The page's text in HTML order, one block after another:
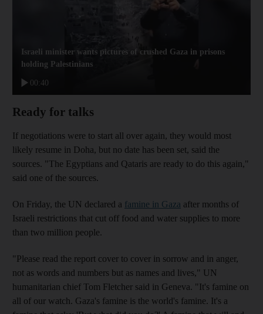
00:40
Israeli minister wants pictures of crushed Gaza in prisons
holding Palestinians
Ready for talks
If negotiations were to start all over again, they would most
likely resume in Doha, but no date has been set, said the
sources. "The Egyptians and Qataris are ready to do this again,"
said one of the sources.
On Friday, the UN declared a famine in Gaza after months of
Israeli restrictions that cut off food and water supplies to more
than two million people.
"Please read the report cover to cover in sorrow and in anger,
not as words and numbers but as names and lives," UN
humanitarian chief Tom Fletcher said in Geneva. "It's famine on
all of our watch. Gaza's famine is the world's famine. It's a